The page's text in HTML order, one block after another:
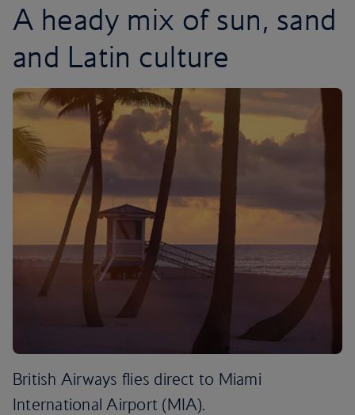
A heady mix of sun, sand
and Latin culture
British Airways flies direct to Miami
International Airport (MIA).